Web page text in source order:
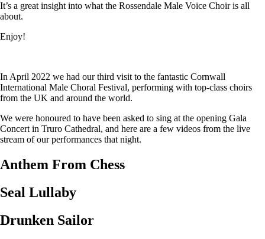
It’s a great insight into what the Rossendale Male Voice Choir is all
about.
Enjoy!
In April 2022 we had our third visit to the fantastic Cornwall
International Male Choral Festival, performing with top-class choirs
from the UK and around the world.
We were honoured to have been asked to sing at the opening Gala
Concert in Truro Cathedral, and here are a few videos from the live
stream of our performances that night.
Anthem From Chess
Seal Lullaby
Drunken Sailor